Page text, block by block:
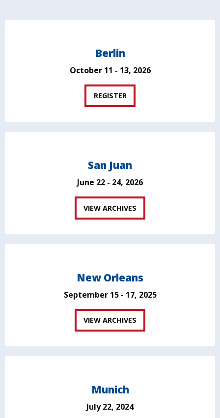
Berlin
October 11 - 13, 2026
REGISTER
San Juan
June 22 - 24, 2026
VIEW ARCHIVES
New Orleans
September 15 - 17, 2025
VIEW ARCHIVES
Munich
July 22, 2024